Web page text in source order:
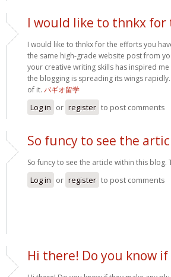
I would like to thnkx for
I would like to thnkx for the efforts you
the same high-grade website post from
your creative writing skills has inspired
the blogging is spreading its wings
of it. バギオ留学
Log in or register to post comments
So funcy to see the
So funcy to see the article within this
Log in or register to post comments
Hi there! Do you know